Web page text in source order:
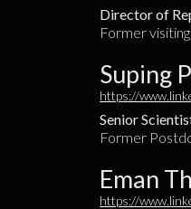
Director of
Former
Suping
https://
Senior
Former
Eman
https://